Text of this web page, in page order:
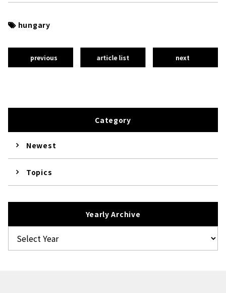
hungary
previous article list next
Category
Newest
Topics
Yearly Archive